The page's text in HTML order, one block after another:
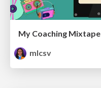
My Coaching Mixtape
mlcsv